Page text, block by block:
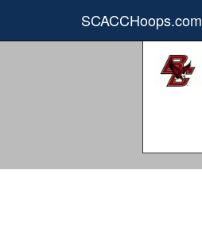
SCACCHoops.com